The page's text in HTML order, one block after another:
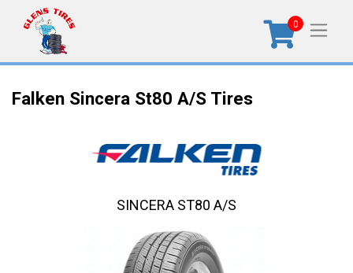
0
Falken Sincera St80 A/S Tires
SINCERA ST80 A/S